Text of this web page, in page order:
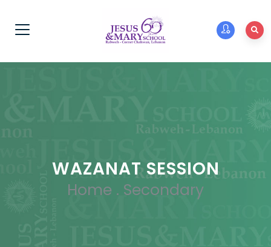
WAZANAT SESSION
Home . Secondary